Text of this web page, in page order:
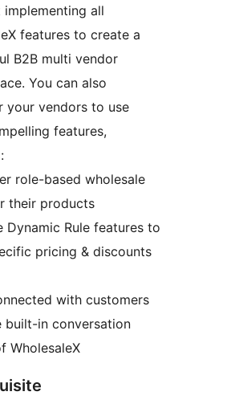
all
features to create a
B2B multi vendor
You can also
your vendors to use
features,
role-based wholesale
their products
Dynamic Rule features to
pricing & discounts
with customers
built-in conversation
WholesaleX